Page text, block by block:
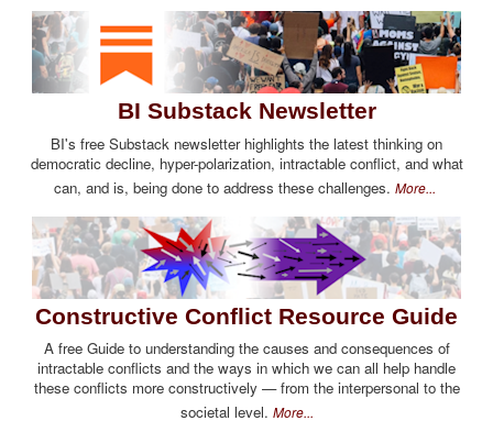
BI Substack Newsletter
BI's free Substack newsletter highlights the latest thinking on
democratic decline, hyper-polarization, intractable conflict, and what
can, and is, being done to address these challenges. More...
Constructive Conflict Resource Guide
A free Guide to understanding the causes and consequences of
intractable conflicts and the ways in which we can all help handle
these conflicts more constructively — from the interpersonal to the
societal level. More...